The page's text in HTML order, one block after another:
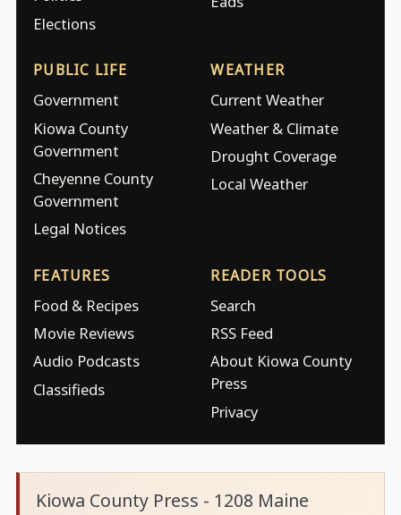
Elections
PUBLIC LIFE
Government
Kiowa County
Government
Cheyenne County
Government
Legal Notices
WEATHER
Current Weather
Weather & Climate
Drought Coverage
Local Weather
FEATURES
Food & Recipes
Movie Reviews
Audio Podcasts
Classifieds
READER TOOLS
Search
RSS Feed
About Kiowa County
Press
Privacy
Kiowa County Press - 1208 Maine